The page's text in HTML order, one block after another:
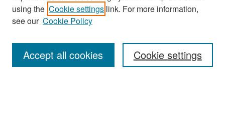
Search
Enter search terms:
using the Cookie settings link. For more information,
see our Cookie Policy
Cookie settings
Accept all cookies